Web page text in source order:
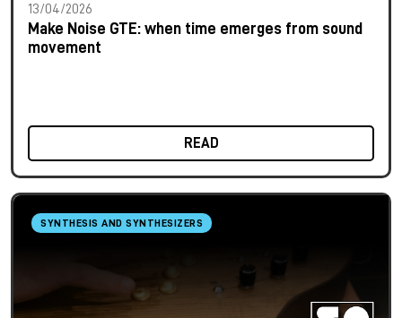
13/04/2026
Make Noise GTE: when time emerges from sound
movement
READ
SYNTHESIS AND SYNTHESIZERS